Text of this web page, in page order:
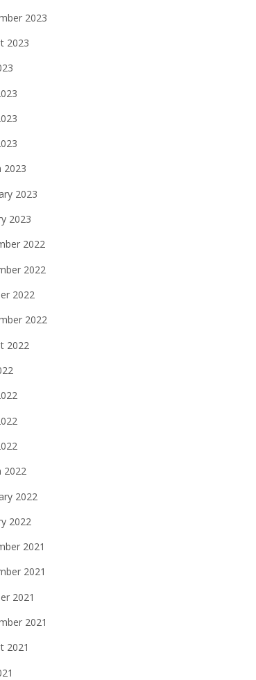
2023
2023
2023
2023
2023
2022
2022
2022
2022
2022
2022
2022
2022
2021
2021
2021
2021
2021